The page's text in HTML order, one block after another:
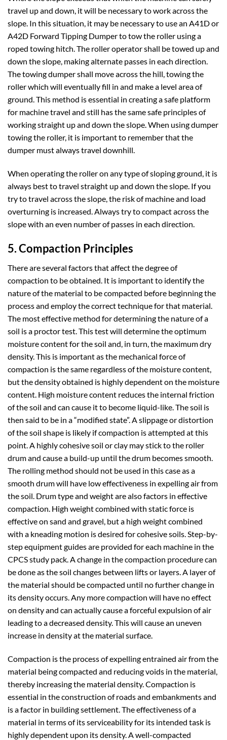
travel up and down, it will be necessary to work across the
slope. In this situation, it may be necessary to use an A41D or
A42D Forward Tipping Dumper to tow the roller using a
roped towing hitch. The roller operator shall be towed up and
down the slope, making alternate passes in each direction.
The towing dumper shall move across the hill, towing the
roller which will eventually fill in and make a level area of
ground. This method is essential in creating a safe platform
for machine travel and still has the same safe principles of
working straight up and down the slope. When using dumper
towing the roller, it is important to remember that the
dumper must always travel downhill.
When operating the roller on any type of sloping ground, it is
always best to travel straight up and down the slope. If you
try to travel across the slope, the risk of machine and load
overturning is increased. Always try to compact across the
slope with an even number of passes in each direction.
5. Compaction Principles
There are several factors that affect the degree of
compaction to be obtained. It is important to identify the
nature of the material to be compacted before beginning the
process and employ the correct technique for that material.
The most effective method for determining the nature of a
soil is a proctor test. This test will determine the optimum
moisture content for the soil and, in turn, the maximum dry
density. This is important as the mechanical force of
compaction is the same regardless of the moisture content,
but the density obtained is highly dependent on the moisture
content. High moisture content reduces the internal friction
of the soil and can cause it to become liquid-like. The soil is
then said to be in a “modified state”. A slippage or distortion
of the soil shape is likely if compaction is attempted at this
point. A highly cohesive soil or clay may stick to the roller
drum and cause a build-up until the drum becomes smooth.
The rolling method should not be used in this case as a
smooth drum will have low effectiveness in expelling air from
the soil. Drum type and weight are also factors in effective
compaction. High weight combined with static force is
effective on sand and gravel, but a high weight combined
with a kneading motion is desired for cohesive soils. Step-by-
step equipment guides are provided for each machine in the
CPCS study pack. A change in the compaction procedure can
be done as the soil changes between lifts or layers. A layer of
the material should be compacted until no further change in
its density occurs. Any more compaction will have no effect
on density and can actually cause a forceful expulsion of air
leading to a decreased density. This will cause an uneven
increase in density at the material surface.
Compaction is the process of expelling entrained air from the
material being compacted and reducing voids in the material,
thereby increasing the material density. Compaction is
essential in the construction of roads and embankments and
is a factor in building settlement. The effectiveness of a
material in terms of its serviceability for its intended task is
highly dependent upon its density. A well-compacted